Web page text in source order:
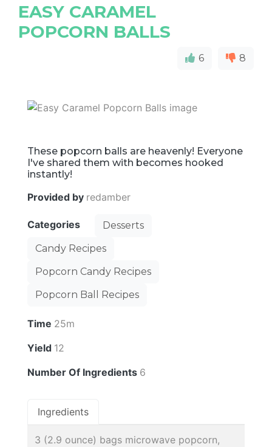
EASY CARAMEL
POPCORN BALLS
6 8
These popcorn balls are heavenly! Everyone
I've shared them with becomes hooked
instantly!
Provided by redamber
Categories
Desserts
Candy Recipes
Popcorn Candy Recipes
Popcorn Ball Recipes
Time 25m
Yield 12
Number Of Ingredients 6
Ingredients
3 (2.9 ounce) bags microwave popcorn,